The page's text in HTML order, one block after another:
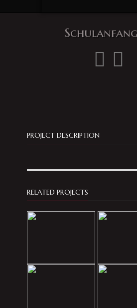
PROJECT DESCRIPTION
RELATED PROJECTS